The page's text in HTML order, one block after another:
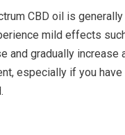
CBD oil is
mild effects
and gradually
especially if you